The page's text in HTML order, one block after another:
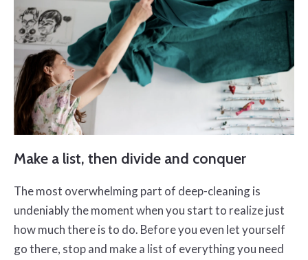
Make a list, then divide and conquer
The most overwhelming part of deep-cleaning is
undeniably the moment when you start to realize just
how much there is to do. Before you even let yourself
go there, stop and make a list of everything you need